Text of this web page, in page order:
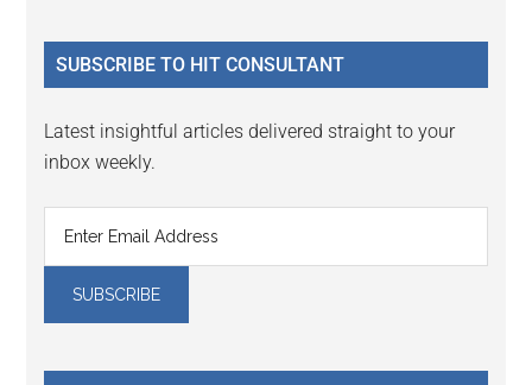
...
SUBSCRIBE TO HIT CONSULTANT
Latest insightful articles delivered straight to your
inbox weekly.